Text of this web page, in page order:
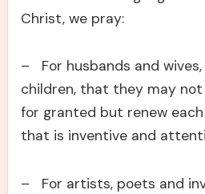
Christ, we pray:
– For husbands and
children, that they may
for granted but renew
that is inventive and
– For artists, poets and